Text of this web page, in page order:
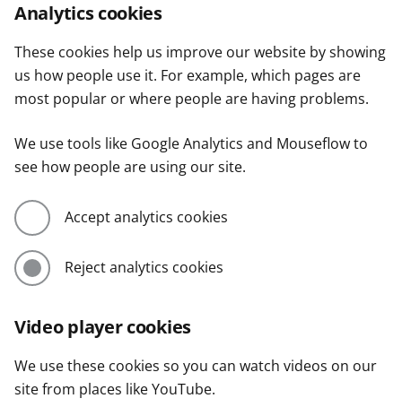
Analytics cookies
These cookies help us improve our website by showing
us how people use it. For example, which pages are
most popular or where people are having problems.
We use tools like Google Analytics and Mouseflow to
see how people are using our site.
Accept analytics cookies
Reject analytics cookies
Video player cookies
We use these cookies so you can watch videos on our
site from places like YouTube.